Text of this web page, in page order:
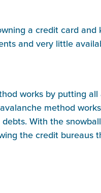
a credit card
and very little
works by putting
method
With the
the credit bureaus